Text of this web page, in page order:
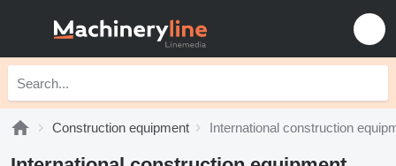
Construction equipment International construction